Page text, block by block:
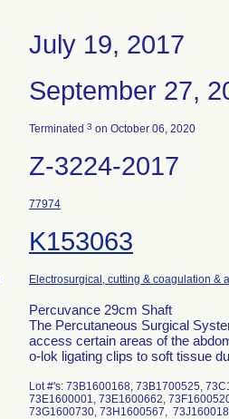
July 19, 2017
September 27,
Terminated 3 on October 06, 2020
Z-3224-2017
77974
K153063
Electrosurgical, cutting & coagulation &
Percuvance 29cm Shaft
The Percutaneous Surgical
access certain areas of the
o-lok ligating clips to soft tissue
Lot #'s: 73B1600168, 73B1700525,
73E1600001, 73E1600662,
73G1600730, 73H1600567,